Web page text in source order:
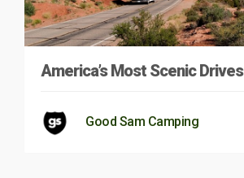
America’s Most Scenic Drives
Good Sam Camping